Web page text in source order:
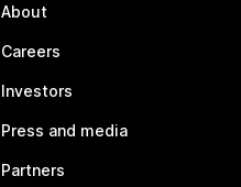
About
Careers
Investors
Press and media
Partners